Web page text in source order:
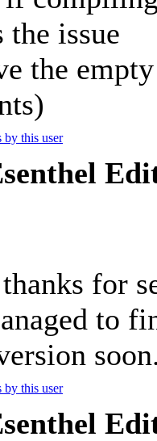
the issue
the
for
to